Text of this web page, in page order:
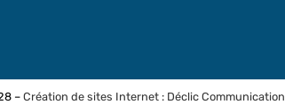
– Création de sites Internet : Déclic Communication